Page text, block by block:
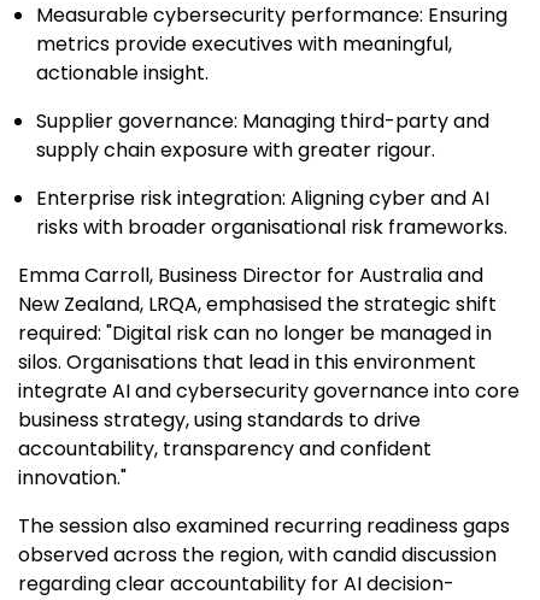
Measurable cybersecurity performance: Ensuring
metrics provide executives with meaningful,
actionable insight.
Supplier governance: Managing third-party and
supply chain exposure with greater rigour.
Enterprise risk integration: Aligning cyber and AI
risks with broader organisational risk frameworks.
Emma Carroll, Business Director for Australia and
New Zealand, LRQA, emphasised the strategic shift
required: "Digital risk can no longer be managed in
silos. Organisations that lead in this environment
integrate AI and cybersecurity governance into core
business strategy, using standards to drive
accountability, transparency and confident
innovation."
The session also examined recurring readiness gaps
observed across the region, with candid discussion
regarding clear accountability for AI decision-